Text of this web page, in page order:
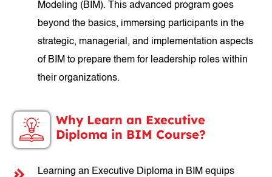
Modeling (BIM). This advanced program goes
beyond the basics, immersing participants in the
strategic, managerial, and implementation aspects
of BIM to prepare them for leadership roles within
their organizations.
Why Learn an Executive
Diploma in BIM Course?
Learning an Executive Diploma in BIM equips